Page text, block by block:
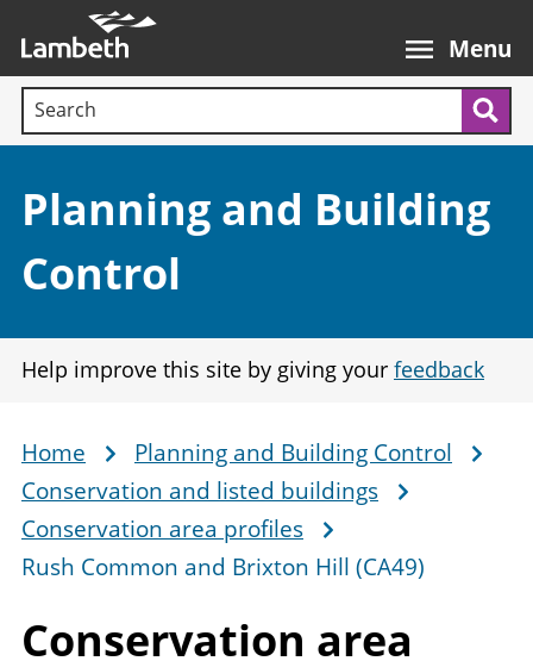
main
content
Menu
Search terms:
Section:
Planning and Building
Control
Help improve this site by giving your feedback
Breadcrumb
Home
Planning and Building Control
Conservation and listed buildings
Conservation area profiles
Rush Common and Brixton Hill (CA49)
Conservation area